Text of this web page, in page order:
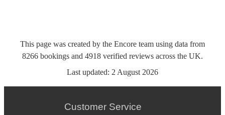
This page was created by the Encore team using data from
8266 bookings and 4918 verified reviews across the UK.
Last updated: 2 August 2026
Customer Service